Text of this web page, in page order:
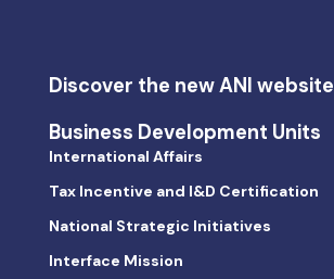
Discover the new ANI website
Business Development Units
International Affairs
Tax Incentive and I&D Certification
National Strategic Initiatives
Interface Mission